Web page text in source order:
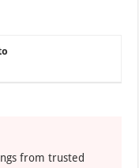
from trusted